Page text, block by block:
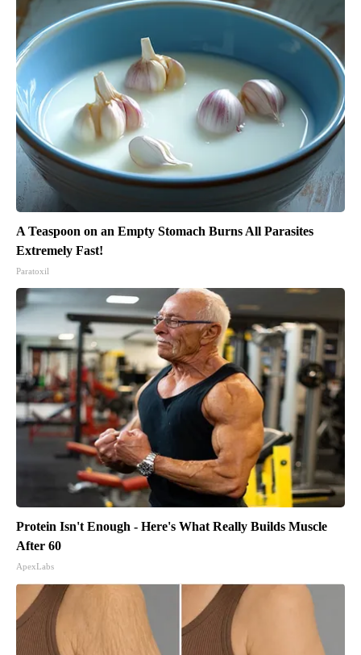
A Teaspoon on an Empty Stomach Burns All Parasites
Extremely Fast!
Paratoxil
Protein Isn't Enough - Here's What Really Builds Muscle
After 60
ApexLabs